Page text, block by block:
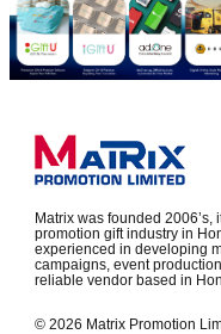
Matrix was founded
promotion gift industry in
experienced in developing
campaigns, event
reliable vendor based in
© 2026 Matrix Promotion